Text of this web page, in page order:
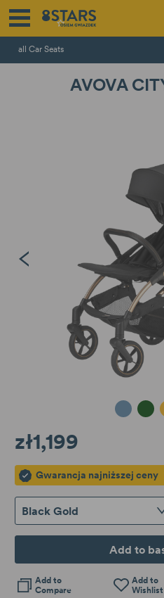
all Car Seats
AVOVA
Frozen Blue
zł1,199
Gwarancja najniższej ceny
Black Gold
Add to
Add to
Compare
Add to
Wishlist